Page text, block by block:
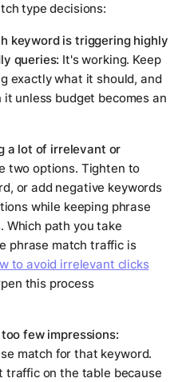
type decisions:
keyword is triggering highly
queries: It's working. Keep
exactly what it should, and
unless budget becomes an
a lot of irrelevant or
two options. Tighten to
or add negative keywords
while keeping phrase
Which path you take
phrase match traffic is
to avoid irrelevant clicks
this process
few impressions:
match for that keyword.
traffic on the table because